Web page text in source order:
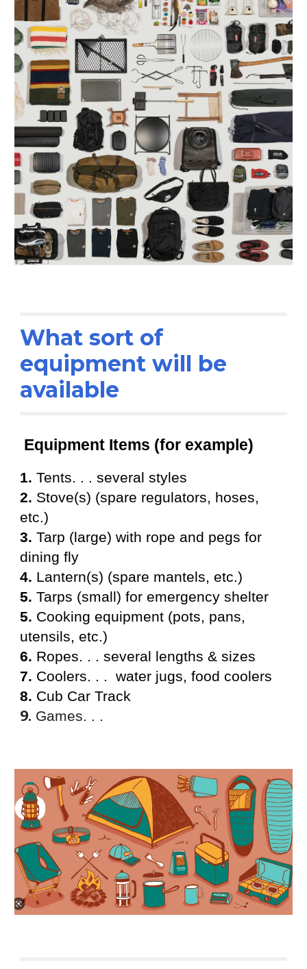
What sort of
equipment will be
available
Equipment Items (for example)
1.Tents. . . several styles
2. Stove(s) (spare regulators, hoses,
etc.)
3.Tarp (large) with rope and pegs for
dining fly
4. Lantern(s) (spare mantels, etc.)
5.Tarps (small) for emergency shelter
5. Cooking equipment (pots, pans,
utensils, etc.)
6. Ropes. . . several lengths & sizes
7. Coolers. . . water jugs, food coolers
8. Cub Car Track
9. Games. . .